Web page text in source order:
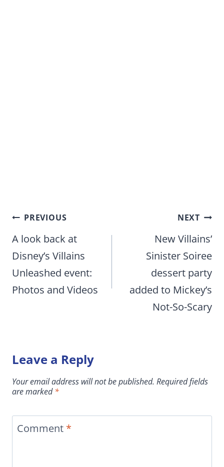
Post
navigation
PREVIOUS
A look back at
Disney’s Villains
Unleashed event:
Photos and Videos
NEXT
New Villains’
Sinister Soiree
dessert party
added to Mickey’s
Not-So-Scary
Leave a Reply
Your email address will not be published. Required fields
are marked*
Comment *